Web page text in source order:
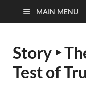
MAIN MENU
Story ‣
Test of